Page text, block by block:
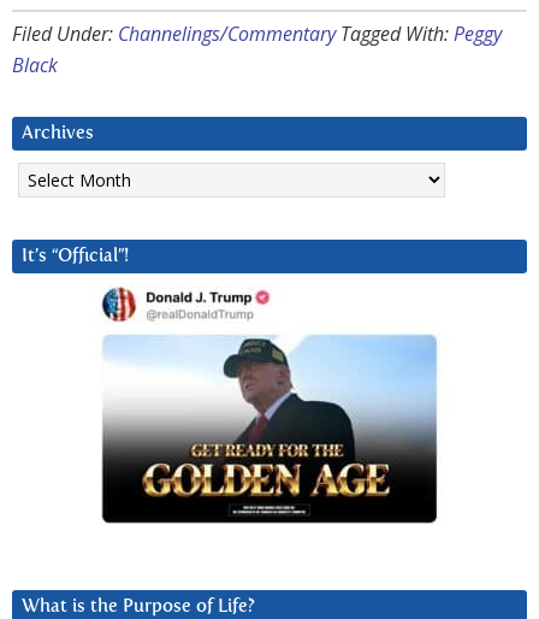
Filed Under: Channelings/Commentary Tagged With:Peggy
Black
Archives
Archives
It’s “Official”!
What is the Purpose of Life?